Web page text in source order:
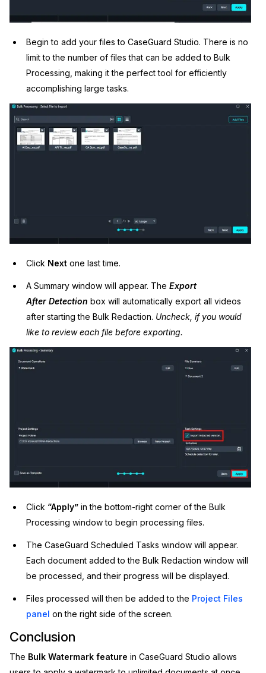
Begin to add your files to CaseGuard Studio. There is no
limit to the number of files that can be added to Bulk
Processing, making it the perfect tool for efficiently
accomplishing large tasks.
Click Next one last time.
A Summary window will appear. TheExport
After Detection box will automatically export all videos
after starting the Bulk Redaction. Uncheck, if you would
like to review each file before exporting.
Click “Apply” in the bottom-right corner of the Bulk
Processing window to begin processing files.
The CaseGuard Scheduled Tasks window will appear.
Each document added to the Bulk Redaction window will
be processed, and their progress will be displayed.
Files processed will then be added to the Project Files
panel on the right side of the screen.
Conclusion
The Bulk Watermark feature in CaseGuard Studio allows